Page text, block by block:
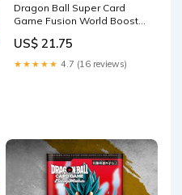
Dragon Ball Super Card
Game Fusion World Booster
Collectibles
US$ 21.75
★★★★★ 4.7 (16 reviews)